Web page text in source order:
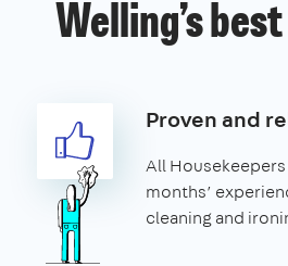
Welling’s
Proven and
All Housekeepers
months’
cleaning and